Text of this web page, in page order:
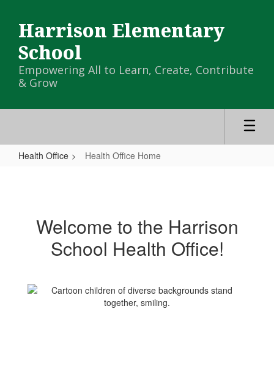
main
content
Harrison Elementary
School
Empowering All to Learn, Create, Contribute
& Grow
Health Office Health Office Home
Welcome to the Harrison
School Health Office!